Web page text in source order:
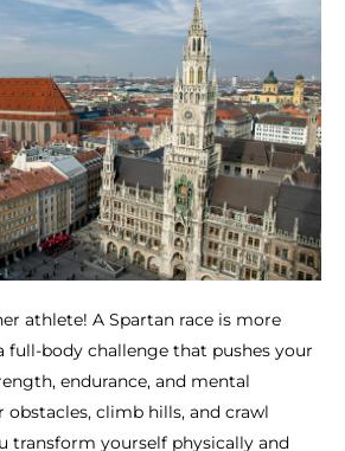
athlete! A Spartan race is more
full-body challenge that pushes your
endurance, and mental
obstacles, climb hills, and crawl
transform yourself physically and